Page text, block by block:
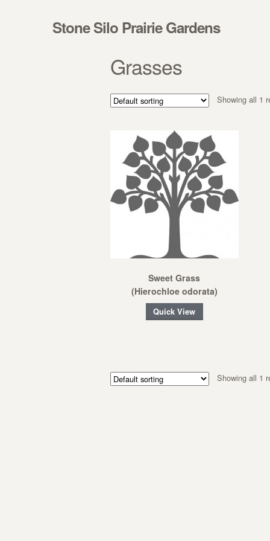
Stone Silo Prairie Gardens
Grasses
Showing all 1
Sweet Grass
(Hierochloe odorata)
Quick View
Showing all 1